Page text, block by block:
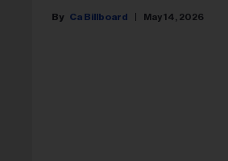
Ca Billboard May 14, 2026